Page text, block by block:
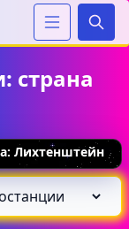
страна
Лихтенштейн